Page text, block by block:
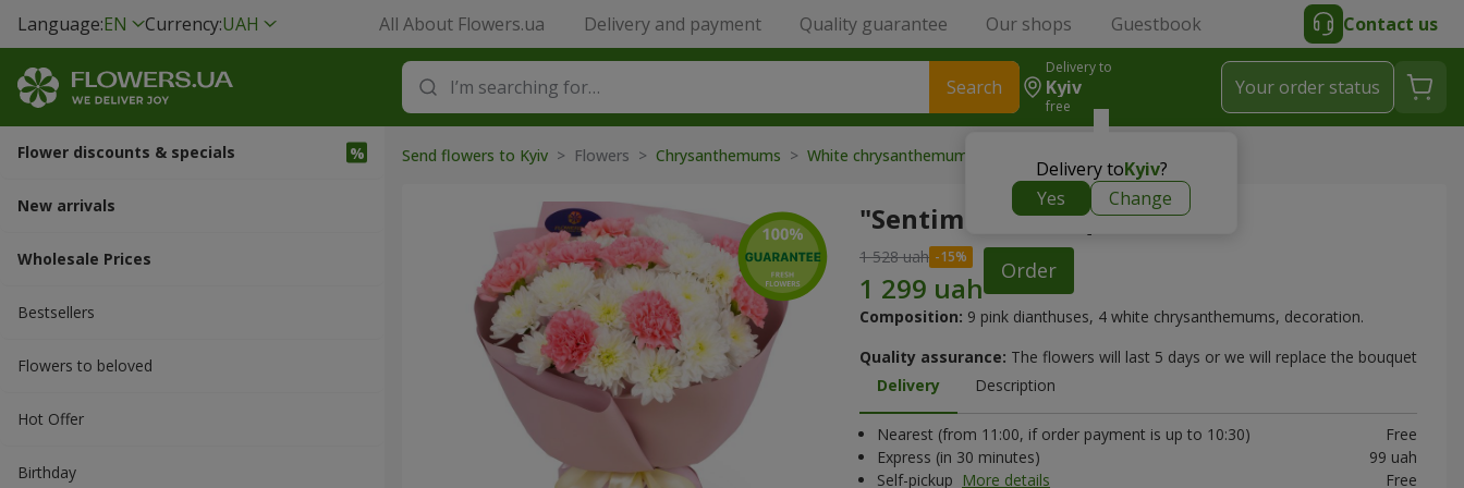
Language:EN Currency:UAH All About Flowers.ua Delivery and payment Quality guarantee Our shops Guestbook Contact us
Search
Delivery to
Kyiv
free
Delivery toKyiv?
Yes
Change
Your order status
Flower discounts & specials
New arrivals
Wholesale Prices
Bestsellers
Flowers to beloved
Hot Offer
Вirthday
Send flowers to Kyiv > Flowers > Chrysanthemums > White chrysanthemum
"Sentiment" bouquet
1 528 uah
Order
Composition: 9 pink dianthuses, 4 white chrysanthemums, decoration.
Quality assurance: The flowers will last 5 days or we will replace the bouquet
Delivery
Description
Nearest (from 11:00, if order payment is up to 10:30)
Free
Express (in 30 minutes)
99 uah
Self-pickup More details Free